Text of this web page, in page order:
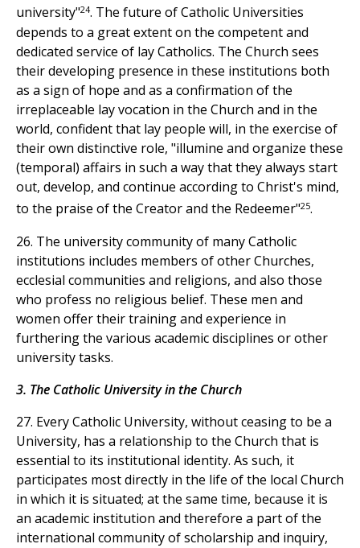
university"24. The future of Catholic Universities
depends to a great extent on the competent and
dedicated service of lay Catholics. The Church sees
their developing presence in these institutions both
as a sign of hope and as a confirmation of the
irreplaceable lay vocation in the Church and in the
world, confident that lay people will, in the exercise of
their own distinctive role, "illumine and organize these
(temporal) affairs in such a way that they always start
out, develop, and continue according to Christ's mind,
to the praise of the Creator and the Redeemer"25.
26. The university community of many Catholic
institutions includes members of other Churches,
ecclesial communities and religions, and also those
who profess no religious belief. These men and
women offer their training and experience in
furthering the various academic disciplines or other
university tasks.
3. The Catholic University in the Church
27. Every Catholic University, without ceasing to be a
University, has a relationship to the Church that is
essential to its institutional identity. As such, it
participates most directly in the life of the local Church
in which it is situated; at the same time, because it is
an academic institution and therefore a part of the
international community of scholarship and inquiry,